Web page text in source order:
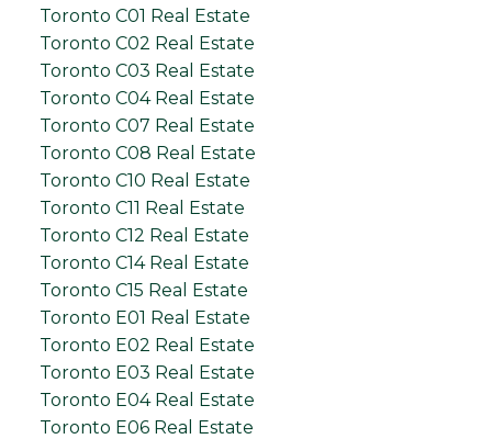
Toronto C01 Real Estate
Toronto C02 Real Estate
Toronto C03 Real Estate
Toronto C04 Real Estate
Toronto C07 Real Estate
Toronto C08 Real Estate
Toronto C10 Real Estate
Toronto C11 Real Estate
Toronto C12 Real Estate
Toronto C14 Real Estate
Toronto C15 Real Estate
Toronto E01 Real Estate
Toronto E02 Real Estate
Toronto E03 Real Estate
Toronto E04 Real Estate
Toronto E06 Real Estate